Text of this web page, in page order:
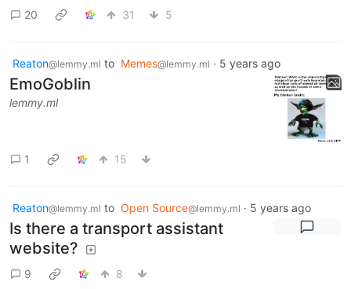
20 31 5
Reaton@lemmy.ml to Memes@lemmy.ml · 5 years ago
EmoGoblin
lemmy.ml
1 15
Reaton@lemmy.ml to Open Source@lemmy.ml · 5 years ago
Is there a transport assistant
website?
9 8